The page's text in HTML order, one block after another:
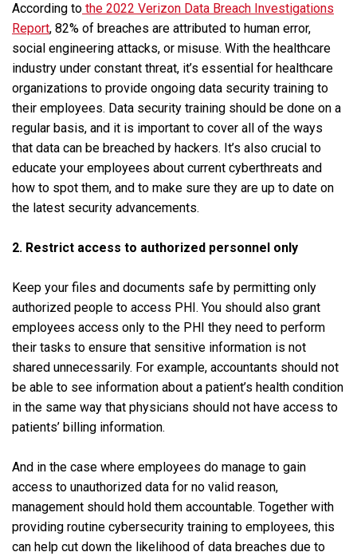
According to the 2022 Verizon Data Breach Investigations
Report, 82% of breaches are attributed to human error,
social engineering attacks, or misuse. With the healthcare
industry under constant threat, it’s essential for healthcare
organizations to provide ongoing data security training to
their employees. Data security training should be done on a
regular basis, and it is important to cover all of the ways
that data can be breached by hackers. It’s also crucial to
educate your employees about current cyberthreats and
how to spot them, and to make sure they are up to date on
the latest security advancements.
2. Restrict access to authorized personnel only
Keep your files and documents safe by permitting only
authorized people to access PHI. You should also grant
employees access only to the PHI they need to perform
their tasks to ensure that sensitive information is not
shared unnecessarily. For example, accountants should not
be able to see information about a patient’s health condition
in the same way that physicians should not have access to
patients’ billing information.
And in the case where employees do manage to gain
access to unauthorized data for no valid reason,
management should hold them accountable. Together with
providing routine cybersecurity training to employees, this
can help cut down the likelihood of data breaches due to